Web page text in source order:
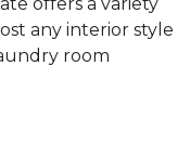
any interior style
room